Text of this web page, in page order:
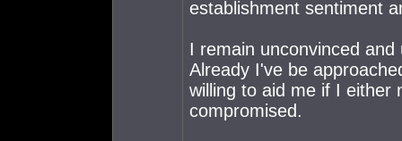
establishment sentiment
I remain unconvinced
Already I've be
willing to aid me if I either
compromised.